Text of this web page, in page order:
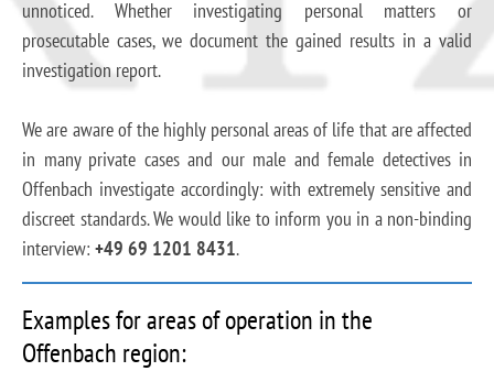
unnoticed. Whether investigating personal matters or
prosecutable cases, we document the gained results in a valid
investigation report.
We are aware of the highly personal areas of life that are affected
in many private cases and our male and female detectives in
Offenbach investigate accordingly: with extremely sensitive and
discreet standards. We would like to inform you in a non-binding
interview: +49 69 1201 8431.
Examples for areas of operation in the
Offenbach region: